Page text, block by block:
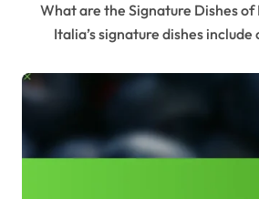
What are the Signature Dishes of Bella Italia? Bella
Italia’s signature dishes